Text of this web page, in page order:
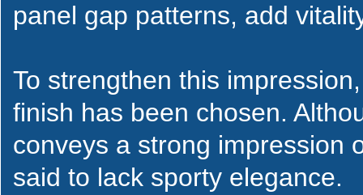
panel gap patterns, add
To strengthen this
finish has been chosen.
conveys a strong impression
said to lack sporty elegance.